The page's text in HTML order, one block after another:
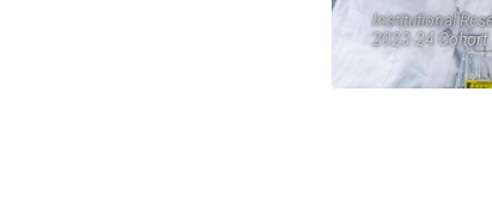
Institutional
2023-24 Cohort